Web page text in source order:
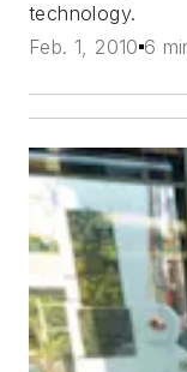
technology.
Feb. 1, 2010 6